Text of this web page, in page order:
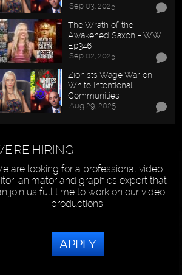
Sep 03, 2025
The Wrath of the
Awakened Saxon - WW
Ep346
Sep 02, 2025
Zionists Wage War on
White Intentional
Communities
Aug 29, 2025
HIRING
are looking for a professional video
animator and graphics expert that
join us full time to work on our video
productions.
APPLY